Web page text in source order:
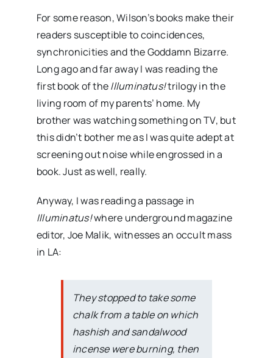
For some reason, Wilson’s books make their
readers susceptible to coincidences,
synchronicities and the Goddamn Bizarre.
Long ago and far away I was reading the
first book of theIlluminatus!trilogy in the
living room of my parents’ home. My
brother was watching something on TV, but
this didn’t bother me as I was quite adept at
screening out noise while engrossed in a
book. Just as well, really.
Anyway, I was reading a passage in
Illuminatus!where underground magazine
editor, Joe Malik, witnesses an occult mass
in LA:
They stopped to take some
chalk from a table on which
hashish and sandalwood
incense were burning, then